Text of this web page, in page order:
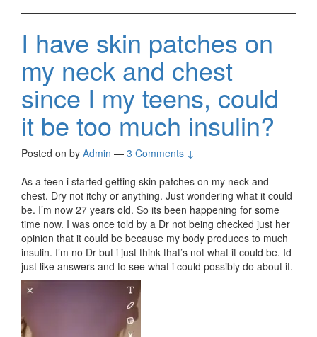
I have skin patches on
my neck and chest
since I my teens, could
it be too much insulin?
Posted on by Admin — 3 Comments ↓
As a teen i started getting skin patches on my neck and
chest. Dry not itchy or anything. Just wondering what it could
be. I’m now 27 years old. So its been happening for some
time now. I was once told by a Dr not being checked just her
opinion that it could be because my body produces to much
insulin. I’m no Dr but i just think that’s not what it could be. Id
just like answers and to see what i could possibly do about it.